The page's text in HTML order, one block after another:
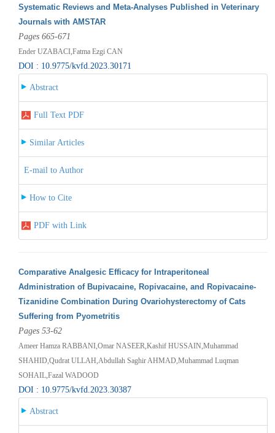
Systematic Reviews and Meta-Analyses Published in Veterinary
Journals with AMSTAR
Pages 665-671
Ender UZABACI,Fatma Ezgi CAN
DOI : 10.9775/kvfd.2023.30171
Abstract
Full Text PDF
Similar Articles
E-mail to Author
How to Cite
PDF with Link
Comparative Analgesic Efficacy for Intraperitoneal
Administration of Bupivacaine, Ropivacaine, and Ropivacaine-
Tizanidine Combination During Ovariohysterectomy of Cats
Suffering from Pyometritis
Pages 53-62
Ameer Hamza RABBANI,Omar NASEER,Kashif HUSSAIN,Muhammad
SHAHID,Qudrat ULLAH,Abdullah Saghir AHMAD,Muhammad Luqman
SOHAIL,Fazal WADOOD
DOI : 10.9775/kvfd.2023.30387
Abstract